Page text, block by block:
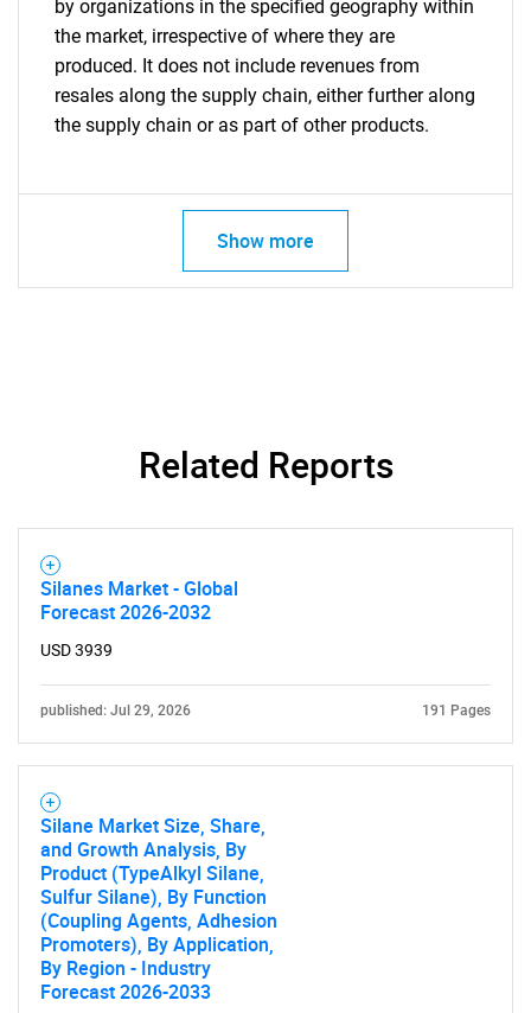
by organizations in the specified geography within
the market, irrespective of where they are
produced. It does not include revenues from
resales along the supply chain, either further along
the supply chain or as part of other products.
Show more
Related Reports
Silanes Market - Global
Forecast 2026-2032
USD 3939
published: Jul 29, 2026 191 Pages
Silane Market Size, Share,
and Growth Analysis, By
Product (TypeAlkyl Silane,
Sulfur Silane), By Function
(Coupling Agents, Adhesion
Promoters), By Application,
By Region - Industry
Forecast 2026-2033